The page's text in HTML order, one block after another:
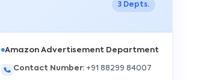
3 Depts.
Amazon Advertisement Department
Contact Number: +91 88299 84007